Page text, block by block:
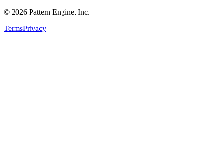
© 2026 Pattern Engine, Inc.
TermsPrivacy